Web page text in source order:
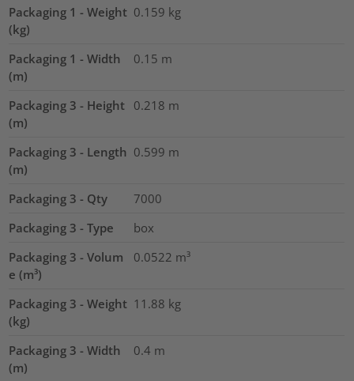
Packaging 1 - Weight
(kg)
0.159 kg
Packaging 1 - Width
(m)
0.15 m
Packaging 3 - Height
(m)
0.218 m
Packaging 3 - Length
(m)
0.599 m
Packaging 3 - Qty
7000
Packaging 3 - Type
box
Packaging 3 - Volum
e (m³)
0.0522 m³
Packaging 3 - Weight
(kg)
11.88 kg
Packaging 3 - Width
(m)
0.4 m